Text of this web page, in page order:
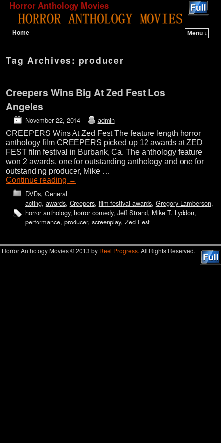
Horror Anthology Movies
Home
Menu ↓
Tag Archives: producer
Creepers Wins Big At Zed Fest Los
Angeles
November 22, 2014 admin
CREEPERS Wins At Zed Fest The feature length horror
anthology film CREEPERS picked up 12 awards at ZED
FEST film festival in Burbank, Ca. The anthology feature
won 2 awards, one for outstanding anthology and one for
outstanding producer, Mike …
Continue reading →
DVDs, General
acting, awards, Creepers, film festival awards, Gregory Lamberson,
horror anthology, horror comedy, Jeff Strand, Mike T. Lyddon,
performance, producer, screenplay, Zed Fest
Horror Anthology Movies © 2013 by Reel Progress. All Rights Reserved.